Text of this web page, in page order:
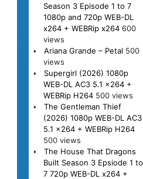
Season 3 Episode 1 to 7
1080p and 720p WEB-DL
x264 + WEBRip x264 600
views
Ariana Grande – Petal 500
views
Supergirl (2026) 1080p
WEB-DL AC3 5.1 x264 +
WEBRip H264 500 views
The Gentleman Thief
(2026) 1080p WEB-DL AC3
5.1 x264 + WEBRip H264
500 views
The House That Dragons
Built Season 3 Epsiode 1 to
7 720p WEB-DL x264 +